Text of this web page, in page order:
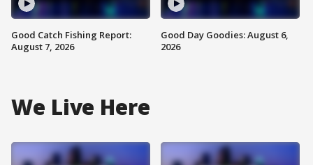
Good Catch Fishing Report:
August 7, 2026
Good Day Goodies: August 6,
2026
We Live Here